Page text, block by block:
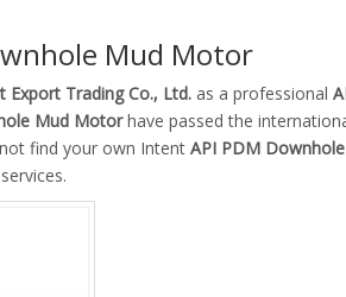
Mud Motor
Export Trading Co., Ltd. as a professional
Mud Motorhave passed the
find your own Intent API PDM